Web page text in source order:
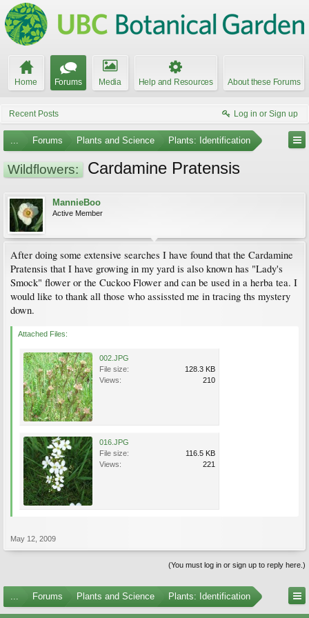
Home Forums Media Help and Resources About these Forums
Recent Posts Log in or Sign up
... Forums Plants and Science Plants: Identification
Wildflowers: Cardamine Pratensis
MannieBoo
Active Member
After doing some extensive searches I have found that the Cardamine
Pratensis that I have growing in my yard is also known has "Lady's
Smock" flower or the Cuckoo Flower and can be used in a herba tea. I
would like to thank all those who assissted me in tracing ths mystery
down.
Attached Files:
002.JPG
File size:
128.3 KB
Views:
210
016.JPG
File size:
116.5 KB
Views:
221
May 12, 2009
(You must log in or sign up to reply here.)
... Forums Plants and Science Plants: Identification